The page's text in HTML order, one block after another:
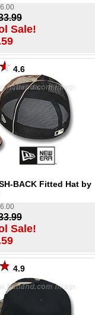
Sale!
4.6
BACK Fitted Hat by
Sale!
4.9